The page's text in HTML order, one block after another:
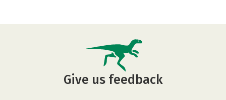
Give us feedback